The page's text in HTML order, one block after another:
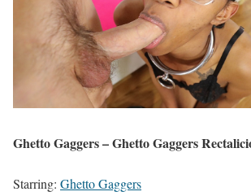
Ghetto Gaggers – Ghetto Gaggers
Starring: Ghetto Gaggers